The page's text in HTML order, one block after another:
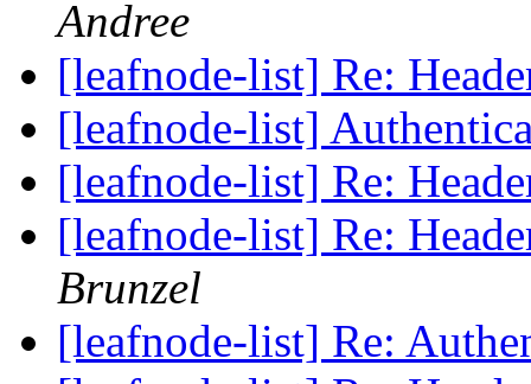
Andree
[leafnode-list] Re:
[leafnode-list]
[leafnode-list] Re:
[leafnode-list] Re:
Brunzel
[leafnode-list] Re: